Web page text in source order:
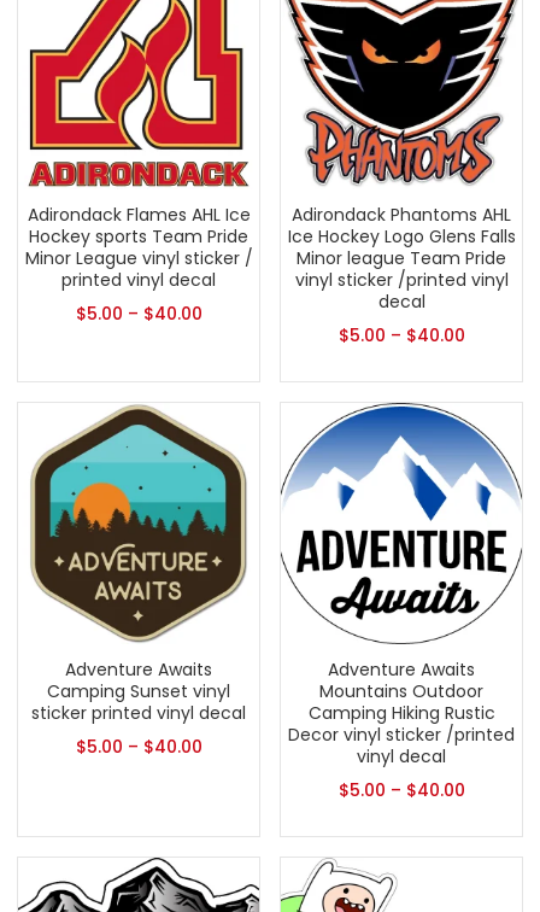
Adirondack Flames AHL Ice
Hockey sports Team Pride
Minor League vinyl sticker /
printed vinyl decal
$5.00 – $40.00
Adirondack Phantoms AHL
Ice Hockey Logo Glens Falls
Minor league Team Pride
vinyl sticker /printed vinyl
decal
$5.00 – $40.00
Adventure Awaits
Camping Sunset vinyl
sticker printed vinyl decal
$5.00 – $40.00
Adventure Awaits
Mountains Outdoor
Camping Hiking Rustic
Decor vinyl sticker /printed
vinyl decal
$5.00 – $40.00